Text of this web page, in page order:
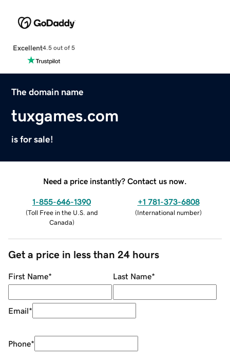
Excellent4.5 out of 5
The domain name
tuxgames.com
is for sale!
Need a price instantly? Contact us now.
1-855-646-1390
(Toll Free in the U.S. and
Canada)
+1 781-373-6808
(International number)
Get a price in less than 24 hours
First Name* Last Name*
Email*
Phone*